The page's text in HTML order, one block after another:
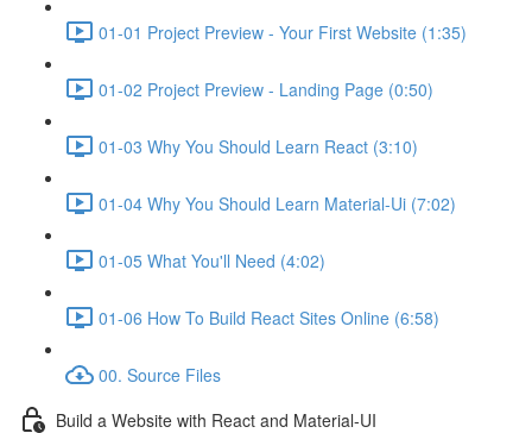
01-01 Project Preview - Your First Website (1:35)
01-02 Project Preview - Landing Page (0:50)
01-03 Why You Should Learn React (3:10)
01-04 Why You Should Learn Material-Ui (7:02)
01-05 What You'll Need (4:02)
01-06 How To Build React Sites Online (6:58)
00. Source Files
Build a Website with React and Material-UI